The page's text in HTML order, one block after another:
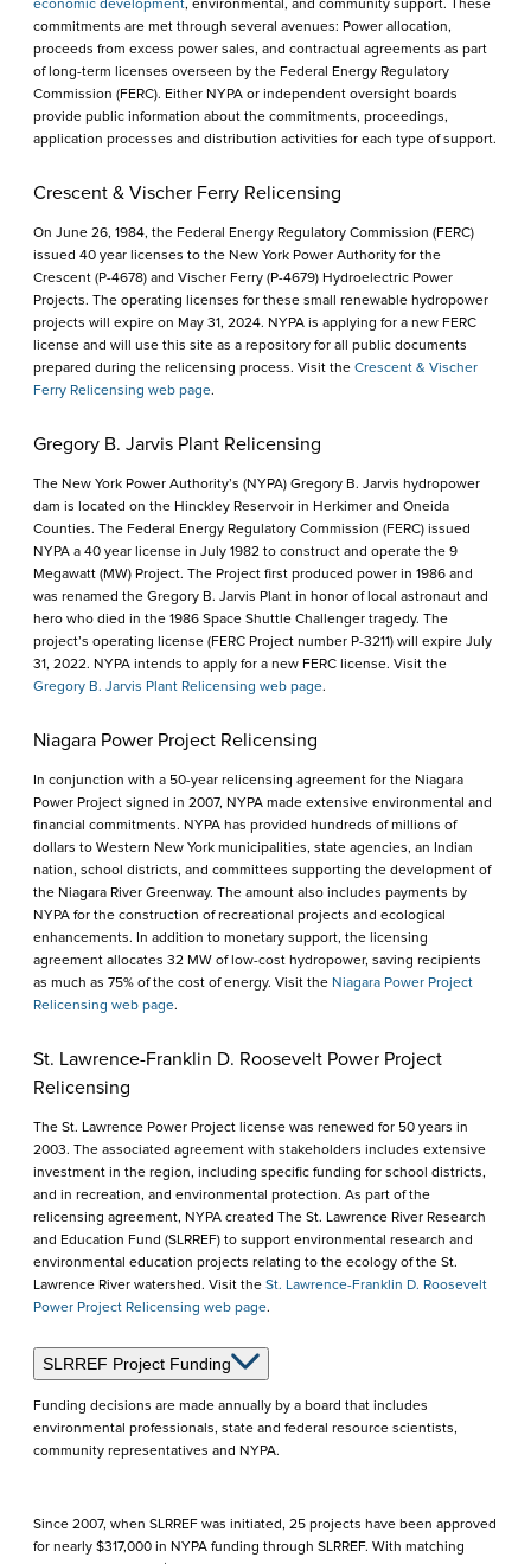
economic development, environmental, and community support. These
commitments are met through several avenues: Power allocation,
proceeds from excess power sales, and contractual agreements as part
of long-term licenses overseen by the Federal Energy Regulatory
Commission (FERC). Either NYPA or independent oversight boards
provide public information about the commitments, proceedings,
application processes and distribution activities for each type of support.
Crescent & Vischer Ferry Relicensing
On June 26, 1984, the Federal Energy Regulatory Commission (FERC)
issued 40 year licenses to the New York Power Authority for the
Crescent (P-4678) and Vischer Ferry (P-4679) Hydroelectric Power
Projects. The operating licenses for these small renewable hydropower
projects will expire on May 31, 2024. NYPA is applying for a new FERC
license and will use this site as a repository for all public documents
prepared during the relicensing process. Visit the Crescent & Vischer
Ferry Relicensing web page.
Gregory B. Jarvis Plant Relicensing
The New York Power Authority’s (NYPA) Gregory B. Jarvis hydropower
dam is located on the Hinckley Reservoir in Herkimer and Oneida
Counties. The Federal Energy Regulatory Commission (FERC) issued
NYPA a 40 year license in July 1982 to construct and operate the 9
Megawatt (MW) Project. The Project first produced power in 1986 and
was renamed the Gregory B. Jarvis Plant in honor of local astronaut and
hero who died in the 1986 Space Shuttle Challenger tragedy. The
project’s operating license (FERC Project number P-3211) will expire July
31, 2022. NYPA intends to apply for a new FERC license. Visit the
Gregory B. Jarvis Plant Relicensing web page.
Niagara Power Project Relicensing
In conjunction with a 50-year relicensing agreement for the Niagara
Power Project signed in 2007, NYPA made extensive environmental and
financial commitments. NYPA has provided hundreds of millions of
dollars to Western New York municipalities, state agencies, an Indian
nation, school districts, and committees supporting the development of
the Niagara River Greenway. The amount also includes payments by
NYPA for the construction of recreational projects and ecological
enhancements. In addition to monetary support, the licensing
agreement allocates 32 MW of low-cost hydropower, saving recipients
as much as 75% of the cost of energy. Visit the Niagara Power Project
Relicensing web page.
St. Lawrence-Franklin D. Roosevelt Power Project
Relicensing
The St. Lawrence Power Project license was renewed for 50 years in
2003. The associated agreement with stakeholders includes extensive
investment in the region, including specific funding for school districts,
and in recreation, and environmental protection. As part of the
relicensing agreement, NYPA created The St. Lawrence River Research
and Education Fund (SLRREF) to support environmental research and
environmental education projects relating to the ecology of the St.
Lawrence River watershed. Visit the St. Lawrence-Franklin D. Roosevelt
Power Project Relicensing web page.
SLRREF Project Funding
Funding decisions are made annually by a board that includes
environmental professionals, state and federal resource scientists,
community representatives and NYPA.
Since 2007, when SLRREF was initiated, 25 projects have been approved
for nearly $317,000 in NYPA funding through SLRREF. With matching